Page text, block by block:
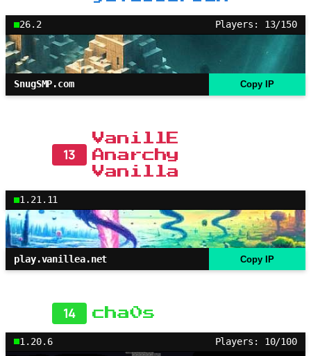
26.2 Players: 13/150
SnugSMP.com Copy IP
13
VanillE
Anarchy
Vanilla
1.21.11
play.vanillea.net Copy IP
14 cha0s
1.20.6 Players: 10/100